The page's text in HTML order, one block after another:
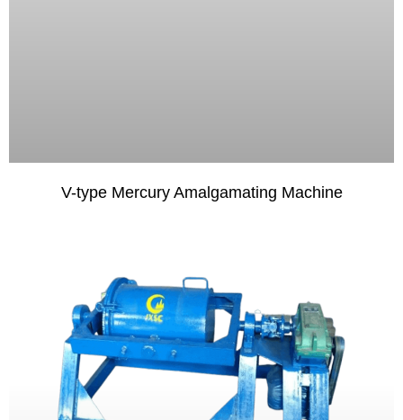
V-type Mercury Amalgamating Machine